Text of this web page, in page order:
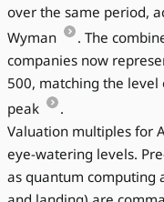
over the same period,
Wyman
. The
companies now
500, matching the
peak
.
Valuation multiples for
eye-watering levels.
as quantum computing